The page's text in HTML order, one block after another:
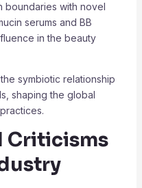
boundaries with novel
serums and BB
in the beauty
symbiotic relationship
shaping the global
Criticisms